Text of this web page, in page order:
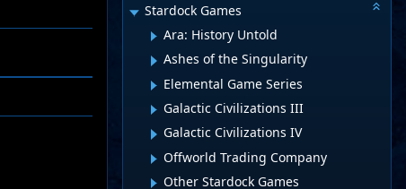
Stardock Games
Ara: History Untold
Ashes of the Singularity
Elemental Game Series
Galactic Civilizations III
Galactic Civilizations IV
Offworld Trading Company
Other Stardock Games